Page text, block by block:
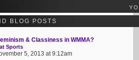
BLOG POSTS
& Classiness in WMMA?
Sports
5, 2013 at 9:12am